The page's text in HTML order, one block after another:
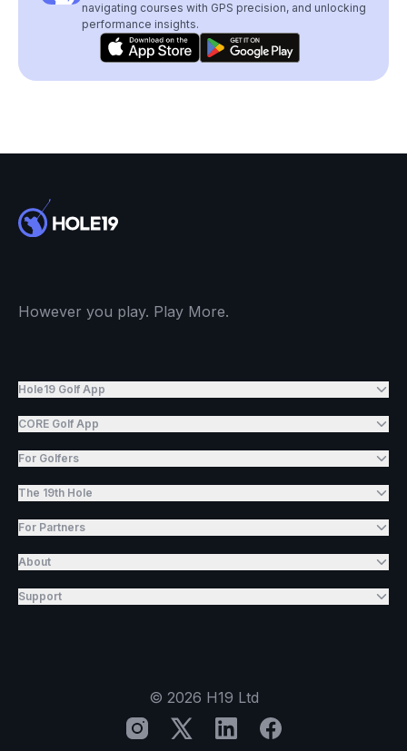
navigating courses with GPS precision, and unlocking
performance insights.
However you play. Play More.
Hole19 Golf App
CORE Golf App
For Golfers
The 19th Hole
For Partners
About
Support
© 2026 H19 Ltd